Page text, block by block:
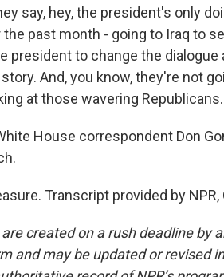
say, hey, the president's only
past month - going to Iraq to
president to change the
And, you know, they're not
at those wavering Republicans.
House correspondent Don
Transcript provided by NPR,
created on a rush deadline by
and may be updated or revised